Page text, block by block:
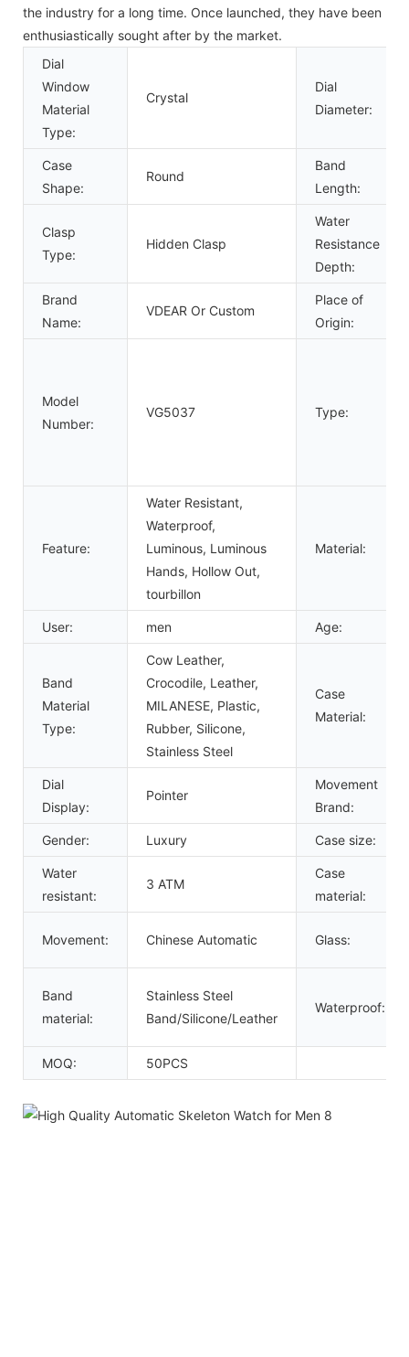
the industry for a long time. Once launched, they have been
enthusiastically sought after by the market.
Dial
Window
Material
Type:
Crystal
Dial
Diameter:
Case
Shape:
Round
Band
Length:
Clasp
Type:
Hidden Clasp
Water
Resistance
Depth:
Brand
Name:
VDEAR Or Custom
Place of
Origin:
Model
Number:
VG5037 Type:
Feature:
Water Resistant,
Waterproof,
Luminous, Luminous
Hands, Hollow Out,
tourbillon
Material:
User: men Age:
Band
Material
Type:
Cow Leather,
Crocodile, Leather,
MILANESE, Plastic,
Rubber, Silicone,
Stainless Steel
Case
Material:
Dial
Display:
Pointer
Movement
Brand:
Gender: Luxury Case size:
Water
resistant:
3 ATM
Case
material:
Movement: Chinese Automatic Glass:
Band
material:
Stainless Steel
Band/Silicone/Leather
Waterproof:
MOQ: 50PCS